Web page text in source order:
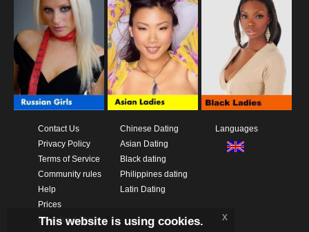
Contact Us
Privacy Policy
Terms of Service
Community rules
Help
Prices
Download App
Chinese Dating
Asian Dating
Black dating
Philippines dating
Latin Dating
Languages
This website is using cookies. x